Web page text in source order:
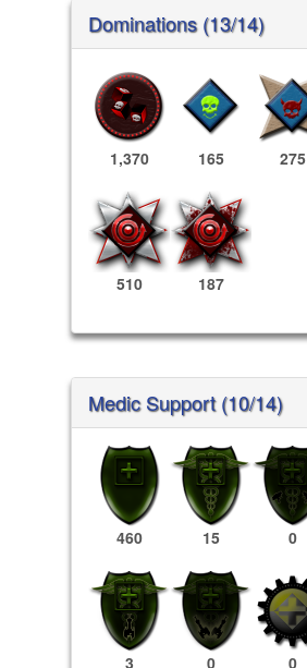
Dominations (13/14)
1,370 165 275
510 187
Medic Support (10/14)
460 15 0
3 0 0